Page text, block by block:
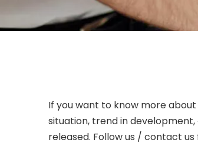
If you want to know more
situation, trend in
released. Follow us / contact